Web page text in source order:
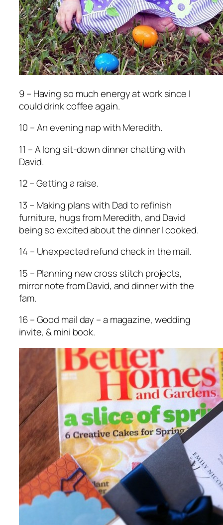
9 – Having so much energy at work since I
could drink coffee again.
10 – An evening nap with Meredith.
11 – A long sit-down dinner chatting with
David.
12 – Getting a raise.
13 – Making plans with Dad to refinish
furniture, hugs from Meredith, and David
being so excited about the dinner I cooked.
14 – Unexpected refund check in the mail.
15 – Planning new cross stitch projects,
mirror note from David, and dinner with the
fam.
16 – Good mail day – a magazine, wedding
invite, & mini book.